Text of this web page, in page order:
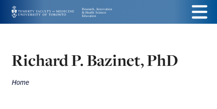
Skip
content
Menu
Richard P. Bazinet, PhD
Breadcrumbs
Home